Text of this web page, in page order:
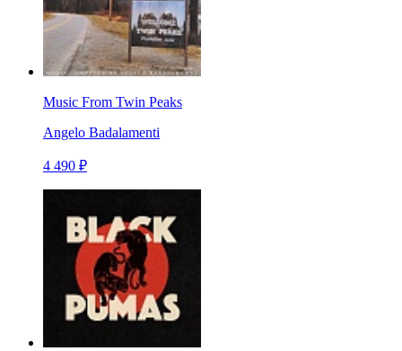
Music From Twin Peaks
Angelo Badalamenti
4 490 ₽